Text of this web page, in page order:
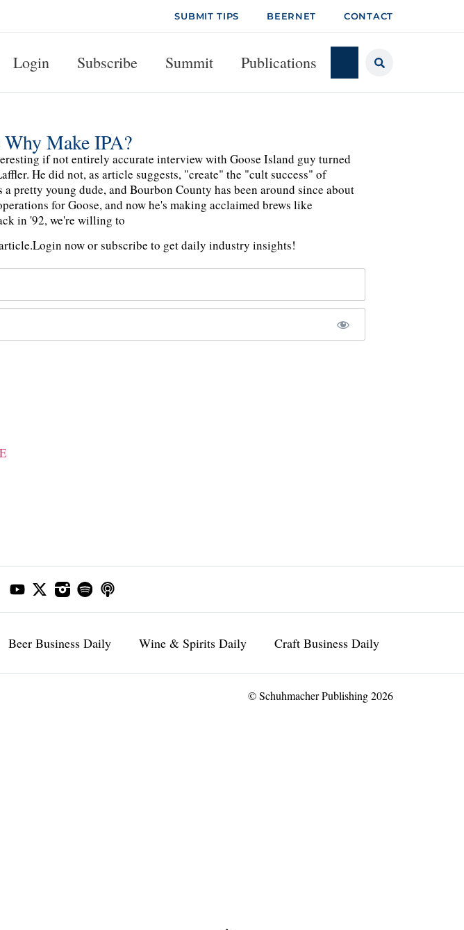
SUBMIT TIPS BEERNET CONTACT
Login Subscribe Summit Publications
Make IPA?
if not entirely accurate interview with Goose Island guy turned
He did not, as article suggests, "create" the "cult success" of
pretty young dude, and Bourbon County has been around since about
for Goose, and now he's making acclaimed brews like
in '92, we're willing to
Login now or subscribe to get daily industry insights!
Beer Business Daily Wine & Spirits Daily Craft Business Daily
© Schuhmacher Publishing 2026